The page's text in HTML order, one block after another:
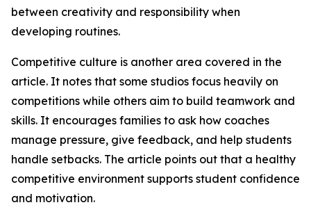
between creativity and responsibility when
developing routines.
Competitive culture is another area covered in the
article. It notes that some studios focus heavily on
competitions while others aim to build teamwork and
skills. It encourages families to ask how coaches
manage pressure, give feedback, and help students
handle setbacks. The article points out that a healthy
competitive environment supports student confidence
and motivation.